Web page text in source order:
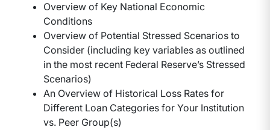
Overview of Key National Economic
Conditions
Overview of Potential Stressed Scenarios to
Consider (including key variables as outlined
in the most recent Federal Reserve’s Stressed
Scenarios)
An Overview of Historical Loss Rates for
Different Loan Categories for Your Institution
vs. Peer Group(s)